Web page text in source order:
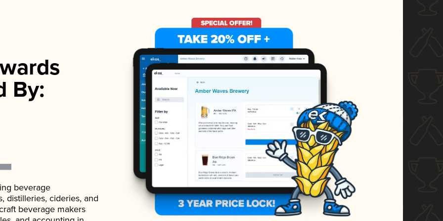
By:
beverage
distilleries, cideries, and
beverage makers